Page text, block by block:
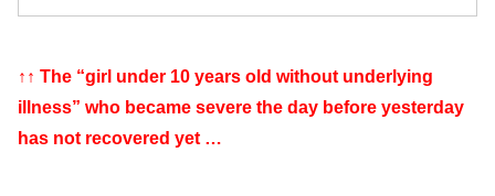
↑↑ The “girl under 10 years old without underlying
illness” who became severe the day before yesterday
has not recovered yet …